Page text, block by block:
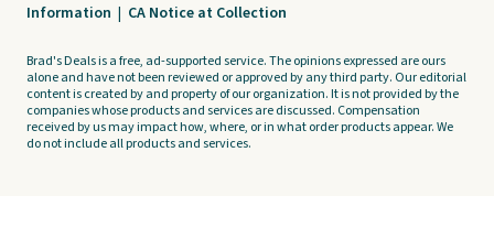
Information | CA Notice at Collection
Brad's Deals is a free, ad-supported service. The opinions expressed are ours
alone and have not been reviewed or approved by any third party. Our editorial
content is created by and property of our organization. It is not provided by the
companies whose products and services are discussed. Compensation
received by us may impact how, where, or in what order products appear. We
do not include all products and services.